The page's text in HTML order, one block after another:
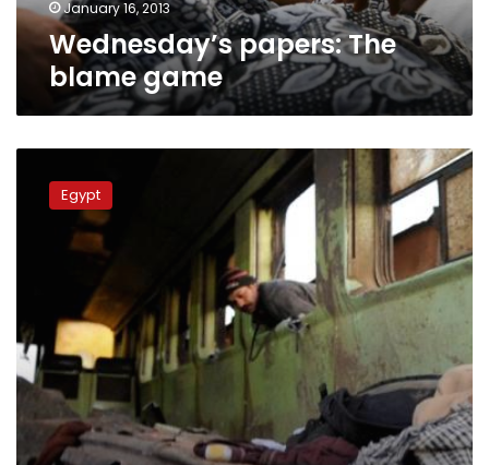
January 16, 2013
Wednesday’s papers: The
blame game
Security
recruit
recounts
Egypt